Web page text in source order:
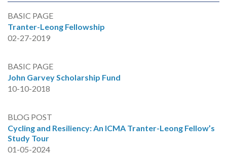
BASIC PAGE
Tranter-Leong Fellowship
02-27-2019
BASIC PAGE
John Garvey Scholarship Fund
10-10-2018
BLOG POST
Cycling and Resiliency: An ICMA Tranter-Leong Fellow’s
Study Tour
01-05-2024